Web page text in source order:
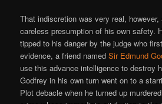
That indiscretion was very real,
careless presumption of his own safety.
tipped to his danger by the judge who
evidence, a friend namedSir Edmund
use this advance intelligence to destroy
Godfrey in his own turn went on to a
Plot debacle when he turned up